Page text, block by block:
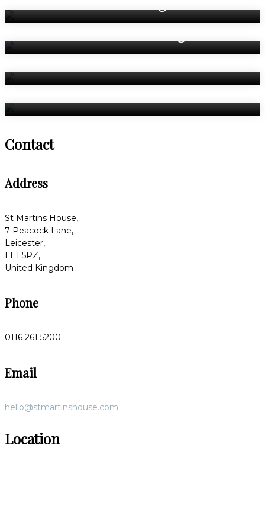
Contact
Address
St Martins House,
7 Peacock Lane,
Leicester,
LE1 5PZ,
United Kingdom
Phone
0116 261 5200
Email
hello@stmartinshouse.com
Location